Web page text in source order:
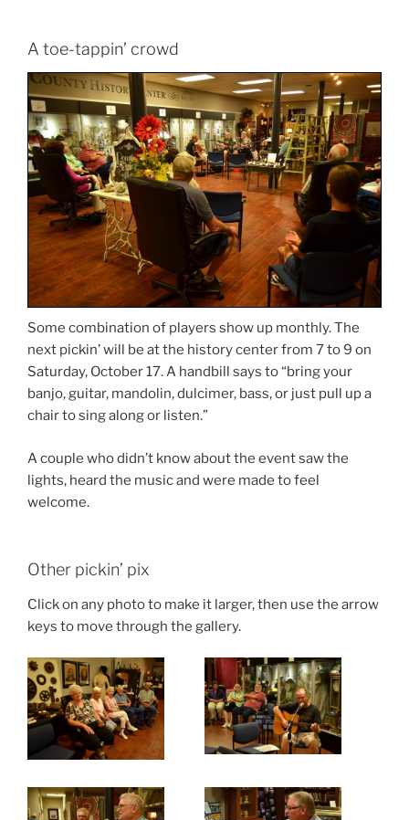
A toe-tappin’ crowd
Some combination of players show up monthly. The
next pickin’ will be at the history center from 7 to 9 on
Saturday, October 17. A handbill says to “bring your
banjo, guitar, mandolin, dulcimer, bass, or just pull up a
chair to sing along or listen.”
A couple who didn’t know about the event saw the
lights, heard the music and were made to feel
welcome.
Other pickin’ pix
Click on any photo to make it larger, then use the arrow
keys to move through the gallery.